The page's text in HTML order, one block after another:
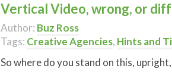
Vertical Video, wrong, or
Author: Buz Ross
Tags: Creative Agencies, Hints and
So where do you stand on this,